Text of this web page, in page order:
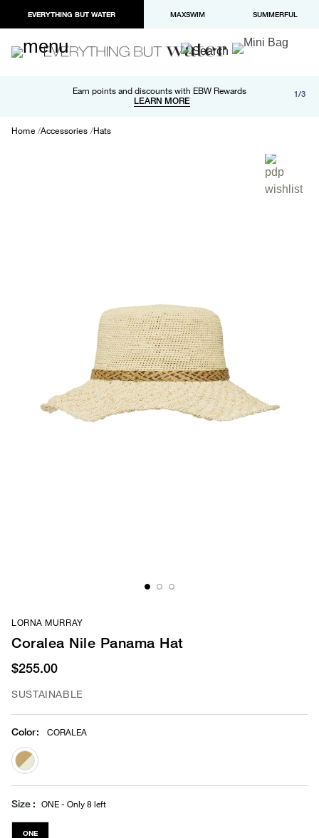
EVERYTHING BUT WATER MAXSWIM SUMMERFUL
Earn points and discounts with EBW Rewards
LEARN MORE
Free shipping and returns on orders over $100
LEARN MORE
Paypal and Apple Pay now available in checkout 1/3
Home Accessories Hats
LORNA MURRAY
Coralea Nile Panama Hat
$255.00
SUSTAINABLE
Color: CORALEA
selected
Size ONE - Only 8 left
ONE